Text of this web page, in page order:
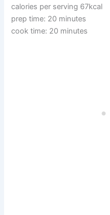
calories per serving 67kcal
prep time: 20 minutes
cook time: 20 minutes